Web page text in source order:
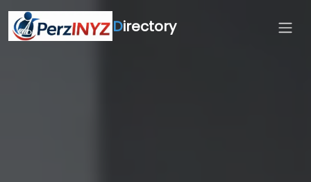
Directory